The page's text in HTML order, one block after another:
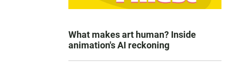
What makes art human? Inside
animation's AI reckoning